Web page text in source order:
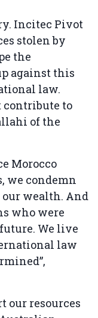
Incitec Pivot
stolen by
the
against this
law.
contribute to
of the
Morocco
we condemn
wealth. And
who were
We live
law
our resources